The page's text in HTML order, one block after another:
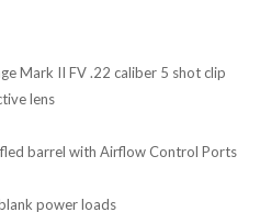
Mark II FV .22 caliber 5 shot clip
lens
barrel with Airflow Control Ports
power loads